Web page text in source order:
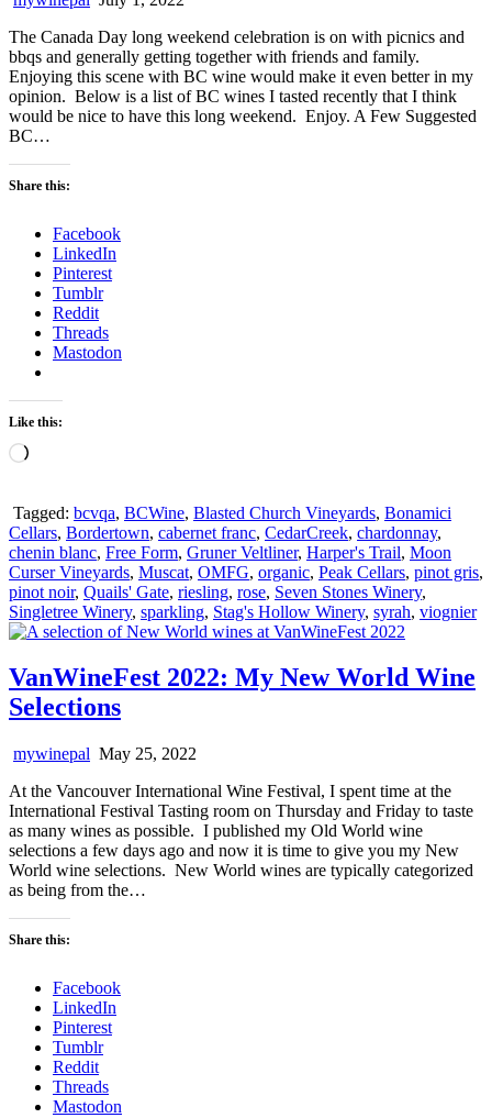
The Canada Day long weekend celebration is on with picnics and
bbqs and generally getting together with friends and family.
Enjoying this scene with BC wine would make it even better in my
opinion. Below is a list of BC wines I tasted recently that I think
would be nice to have this long weekend. Enjoy. A Few Suggested
BC…
Share this:
Facebook
LinkedIn
Pinterest
Tumblr
Reddit
Threads
Mastodon
Like this:
Loading…
Tagged: bcvqa, BCWine, Blasted Church Vineyards, Bonamici
Cellars, Bordertown, cabernet franc, CedarCreek, chardonnay,
chenin blanc, Free Form, Gruner Veltliner, Harper's Trail, Moon
Curser Vineyards, Muscat, OMFG, organic, Peak Cellars, pinot gris,
pinot noir, Quails' Gate, riesling, rose, Seven Stones Winery,
Singletree Winery, sparkling, Stag's Hollow Winery, syrah, viognier
VanWineFest 2022: My New World Wine
Selections
mywinepal May 25, 2022
At the Vancouver International Wine Festival, I spent time at the
International Festival Tasting room on Thursday and Friday to taste
as many wines as possible. I published my Old World wine
selections a few days ago and now it is time to give you my New
World wine selections. New World wines are typically categorized
as being from the…
Share this:
Facebook
LinkedIn
Pinterest
Tumblr
Reddit
Threads
Mastodon